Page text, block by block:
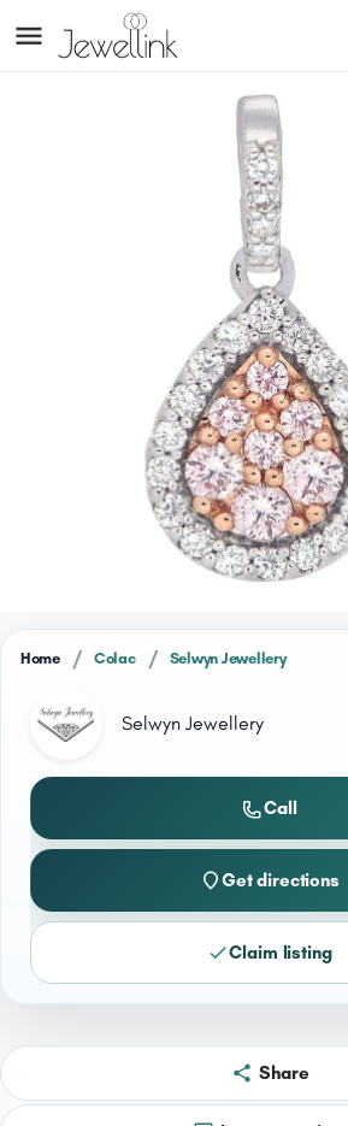
Home / Colac / Selwyn Jewellery
Selwyn Jewellery
Call
Get directions
Claim listing
Share